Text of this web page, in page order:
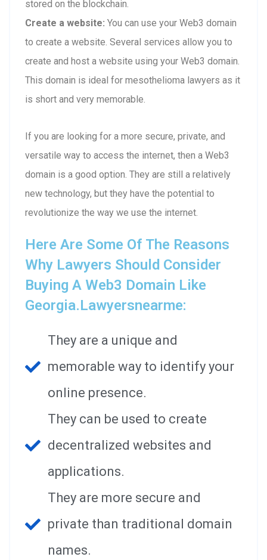
stored on the blockchain.
Create a website: You can use your Web3 domain
to create a website. Several services allow you to
create and host a website using your Web3 domain.
This domain is ideal for mesothelioma lawyers as it
is short and very memorable.
If you are looking for a more secure, private, and
versatile way to access the internet, then a Web3
domain is a good option. They are still a relatively
new technology, but they have the potential to
revolutionize the way we use the internet.
Here Are Some Of The Reasons
Why Lawyers Should Consider
Buying A Web3 Domain Like
Georgia.lawyersnearme:
They are a unique and
memorable way to identify your
online presence.
They can be used to create
decentralized websites and
applications.
They are more secure and
private than traditional domain
names.